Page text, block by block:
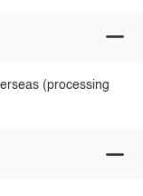
(processing